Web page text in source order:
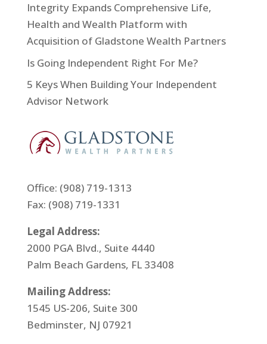
Integrity Expands Comprehensive Life,
Health and Wealth Platform with
Acquisition of Gladstone Wealth Partners
Is Going Independent Right For Me?
5 Keys When Building Your Independent
Advisor Network
Office: (908) 719-1313
Fax: (908) 719-1331
Legal Address:
2000 PGA Blvd., Suite 4440
Palm Beach Gardens, FL 33408
Mailing Address:
1545 US-206, Suite 300
Bedminster, NJ 07921